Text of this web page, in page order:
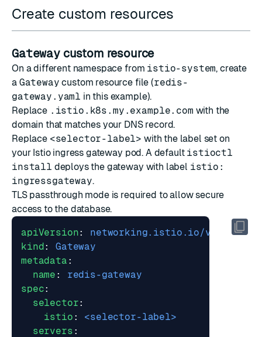
Create custom resources
Gatewaycustom resource
On a different namespace from istio-system, create
a Gateway custom resource file (redis-
gateway.yaml in this example).
Replace .istio.k8s.my.example.com with the
domain that matches your DNS record.
Replace <selector-label> with the label set on
your Istio ingress gateway pod. A default istioctl
install deploys the gateway with label istio:
ingressgateway.
TLS passthrough mode is required to allow secure
access to the database.
apiVersion:
networking.istio.io/v1beta1
kind:
Gateway
metadata :
name :
redis-gateway
spec:
selector:
istio :
<selector-label>
servers :